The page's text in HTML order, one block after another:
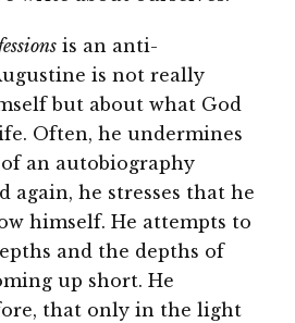
is an anti-
is not really
but about what God
Often, he undermines
an autobiography
again, he stresses that he
himself. He attempts to
and the depths of
up short. He
that only in the light